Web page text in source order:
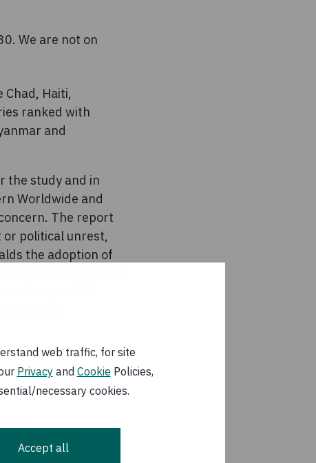
web traffic, for site
Privacyand Cookie Policies,
necessary cookies.
Accept all
We are not on
Haiti,
ranked with
and
the study and in
Worldwide and
The report
or political unrest,
the adoption of
of it.